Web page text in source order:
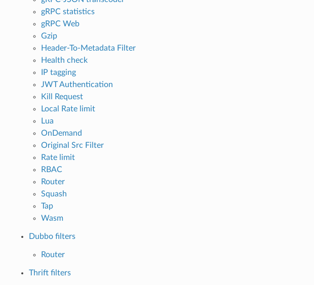
gRPC statistics
gRPC Web
Gzip
Header-To-Metadata Filter
Health check
IP tagging
JWT Authentication
Kill Request
Local Rate limit
Lua
OnDemand
Original Src Filter
Rate limit
RBAC
Router
Squash
Tap
Wasm
Dubbo filters
Router
Thrift filters